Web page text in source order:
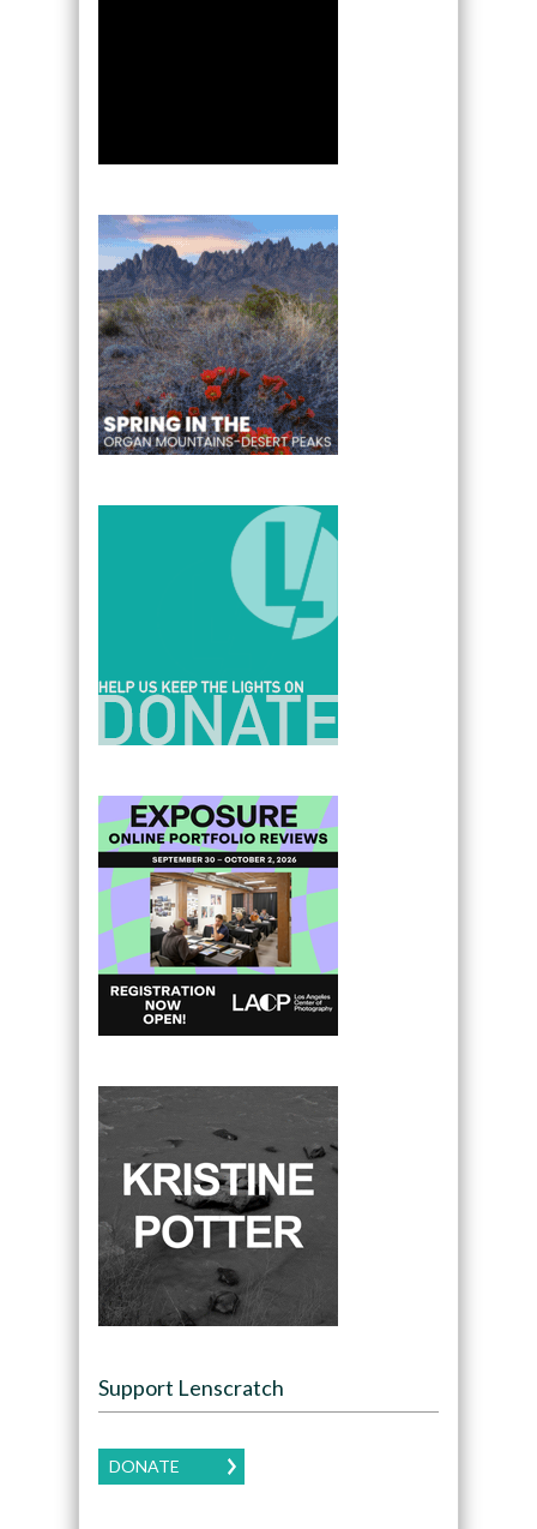
Support Lenscratch
DONATE